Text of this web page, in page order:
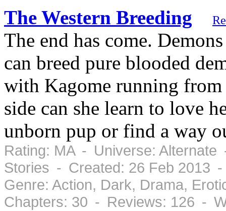
The Western Breeding
The end has come.
can breed pure blooded
with Kagome running from
side can she learn to love
unborn pup or find a way
Rating: MA - Universe:
Stories - Created: 26 Feb 2013
Genre: Action, Dark, Drama,
Chapters: 30 - Reviews: 126 -